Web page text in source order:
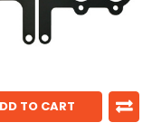
TO CART